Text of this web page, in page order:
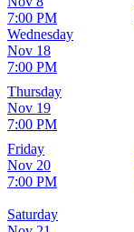
7:00 PM
Wednesday
Nov 18
7:00 PM
Thursday
Nov 19
7:00 PM
Friday
Nov 20
7:00 PM
Saturday